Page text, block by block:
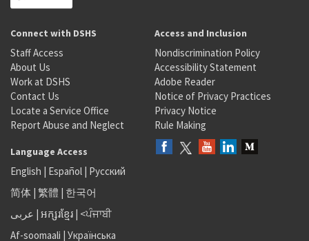
Connect with DSHS
Staff Access
About Us
Work at DSHS
Contact Us
Locate a Service Office
Report Abuse and Neglect
Access and Inclusion
Nondiscrimination Policy
Accessibility Statement
Adobe Reader
Notice of Privacy Practices
Privacy Notice
Rule Making
Language Access
English | Español | Русский
简体 | 繁體 | 한국어
عربى | អក្សរខ្មែរ | <ਪੰਜਾਬੀ
Af-soomaali | Українська